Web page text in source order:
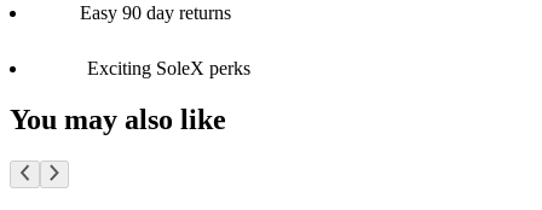
Easy 90 day returns
Exciting SoleX perks
You may also like